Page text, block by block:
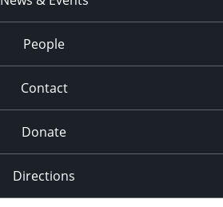
People
Contact
Donate
Directions